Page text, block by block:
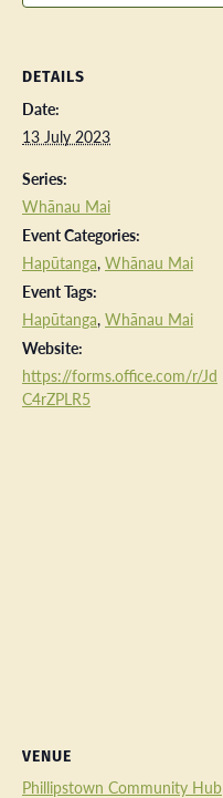
DETAILS
Date:
13 July 2023
Series:
Whānau Mai
Event Categories:
Hapūtanga, Whānau Mai
Event Tags:
Hapūtanga, Whānau Mai
Website:
https://forms.office.com/r/Jd
C4rZPLR5
VENUE
Phillipstown Community Hub